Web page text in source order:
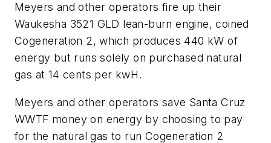
Meyers and other operators fire up their
Waukesha 3521 GLD lean-burn engine, coined
Cogeneration 2, which produces 440 kW of
energy but runs solely on purchased natural
gas at 14 cents per kwH.
Meyers and other operators save Santa Cruz
WWTF money on energy by choosing to pay
for the natural gas to run Cogeneration 2